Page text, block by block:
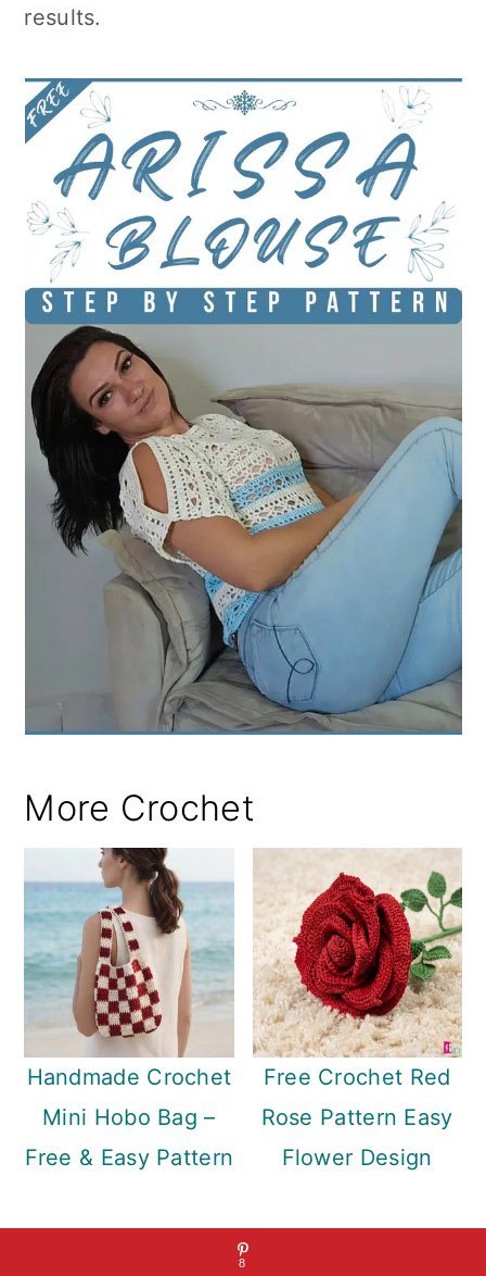
results.
More Crochet
Handmade Crochet
Mini Hobo Bag –
Free & Easy Pattern
Free Crochet Red
Rose Pattern Easy
Flower Design
8